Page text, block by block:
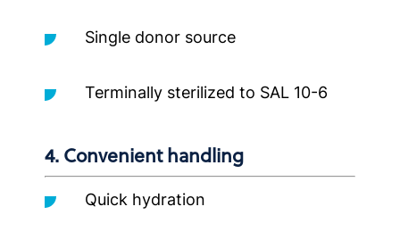
Single donor source
Terminally sterilized to SAL 10-6
4. Convenient handling
Quick hydration